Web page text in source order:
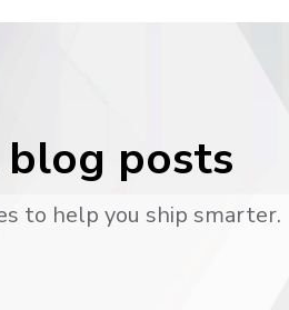
posts
to help you ship smarter.